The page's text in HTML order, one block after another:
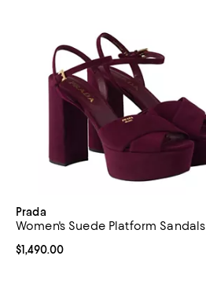
Prada
Women's Suede Platform Sandals
Current price $1,490.00; ;
$1,490.00